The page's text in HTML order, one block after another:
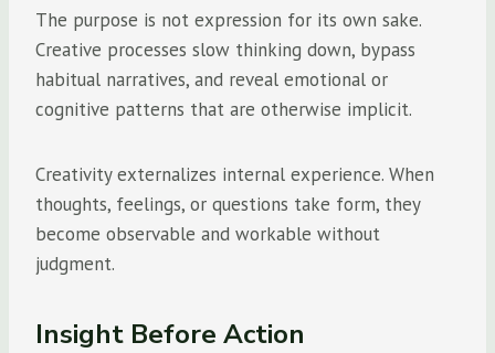
The purpose is not expression for its own sake.
Creative processes slow thinking down, bypass
habitual narratives, and reveal emotional or
cognitive patterns that are otherwise implicit.
Creativity externalizes internal experience. When
thoughts, feelings, or questions take form, they
become observable and workable without
judgment.
Insight Before Action